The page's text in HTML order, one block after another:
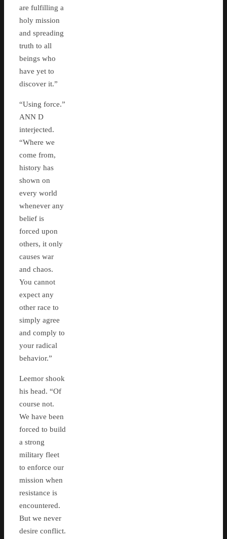
are fulfilling a
holy mission
and spreading
truth to all
beings who
have yet to
discover it.”
“Using force.”
ANN D
interjected.
“Where we
come from,
history has
shown on
every world
whenever any
belief is
forced upon
others, it only
causes war
and chaos.
You cannot
expect any
other race to
simply agree
and comply to
your radical
behavior.”
Leemor shook
his head. “Of
course not.
We have been
forced to build
a strong
military fleet
to enforce our
mission when
resistance is
encountered.
But we never
desire conflict.